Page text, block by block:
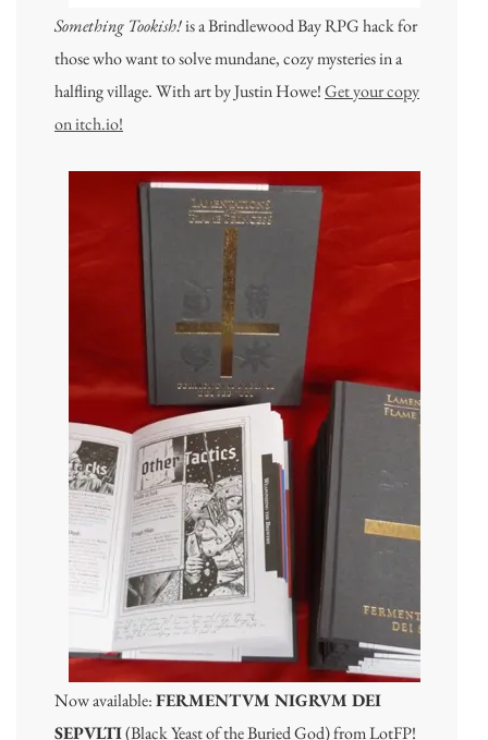
Something Tookish!is a Brindlewood Bay RPG hack for
those who want to solve mundane, cozy mysteries in a
halfling village. With art by Justin Howe!Get your copy
on itch.io!
Now available:FERMENTVM NIGRVM DEI
SEPVLTI(Black Yeast of the Buried God) from LotFP!